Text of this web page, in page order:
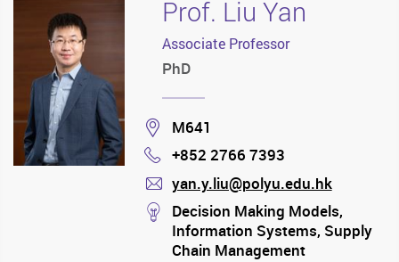
Prof. Liu Yan
Associate Professor
PhD
Location
M641
Phone
+852 2766 7393
mail
yan.y.liu@polyu.edu.hk
stream
Decision Making Models,
Information Systems, Supply
Chain Management